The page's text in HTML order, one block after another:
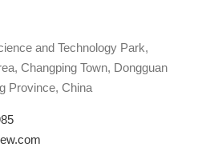
and Technology Park,
Changping Town, Dongguan
Province, China